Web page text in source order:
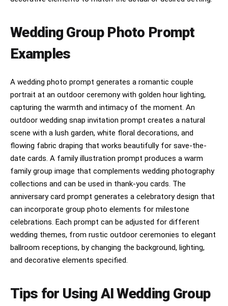
Wedding Group Photo Prompt
Examples
A wedding photo prompt generates a romantic couple
portrait at an outdoor ceremony with golden hour lighting,
capturing the warmth and intimacy of the moment. An
outdoor wedding snap invitation prompt creates a natural
scene with a lush garden, white floral decorations, and
flowing fabric draping that works beautifully for save-the-
date cards. A family illustration prompt produces a warm
family group image that complements wedding photography
collections and can be used in thank-you cards. The
anniversary card prompt generates a celebratory design that
can incorporate group photo elements for milestone
celebrations. Each prompt can be adjusted for different
wedding themes, from rustic outdoor ceremonies to elegant
ballroom receptions, by changing the background, lighting,
and decorative elements specified.
Tips for Using AI Wedding Group